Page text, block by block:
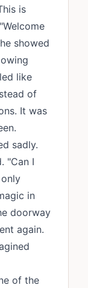
is
showed
like
of
It was
sadly.
"Can I
in
doorway
again.
of the